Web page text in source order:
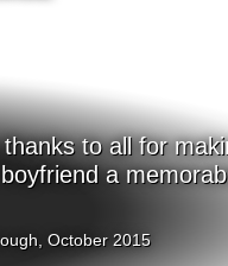
to all for
a
October 2015